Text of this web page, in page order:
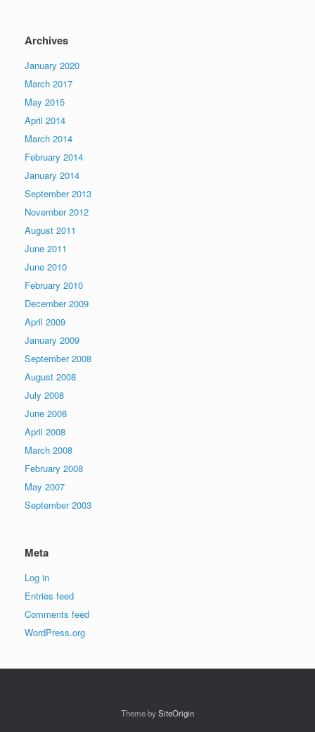
Archives
January 2020
March 2017
May 2015
April 2014
March 2014
February 2014
January 2014
September 2013
November 2012
August 2011
June 2011
June 2010
February 2010
December 2009
April 2009
January 2009
September 2008
August 2008
July 2008
June 2008
April 2008
March 2008
February 2008
May 2007
September 2003
Meta
Log in
Entries feed
Comments feed
WordPress.org
Theme bySiteOrigin